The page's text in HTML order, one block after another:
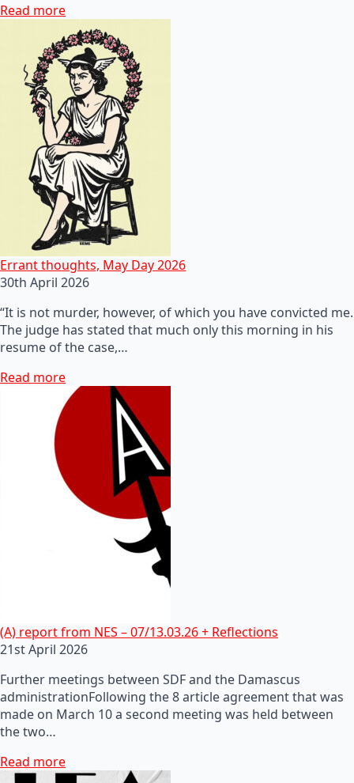
Read more
Errant thoughts, May Day 2026
30th April 2026
“It is not murder, however, of which you have convicted me.
The judge has stated that much only this morning in his
resume of the case,…
Read more
(A) report from NES – 07/13.03.26 + Reflections
21st April 2026
Further meetings between SDF and the Damascus
administrationFollowing the 8 article agreement that was
made on March 10 a second meeting was held between
the two…
Read more